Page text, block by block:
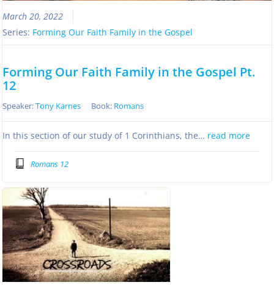
March 20, 2022
Series: Forming Our Faith Family in the Gospel
Forming Our Faith Family in the Gospel Pt.
12
Speaker:Tony Karnes Book: Romans
In this section of our study of 1 Corinthians, the… read more
Romans 12